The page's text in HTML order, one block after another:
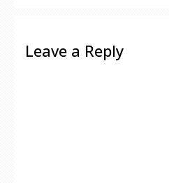
Leave a Reply